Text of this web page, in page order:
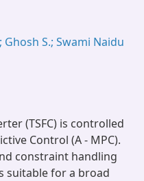
Ghosh S.; Swami Naidu
(TSFC) is controlled
Control (A - MPC).
constraint handling
suitable for a broad